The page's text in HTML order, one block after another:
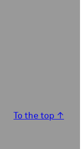
To the top ↑